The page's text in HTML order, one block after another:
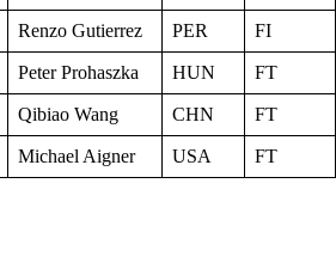
Renzo Gutierrez PER FI
Peter Prohaszka HUN FT
Qibiao Wang CHN FT
Michael Aigner USA FT